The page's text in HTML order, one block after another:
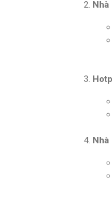
Nhà
Nhà